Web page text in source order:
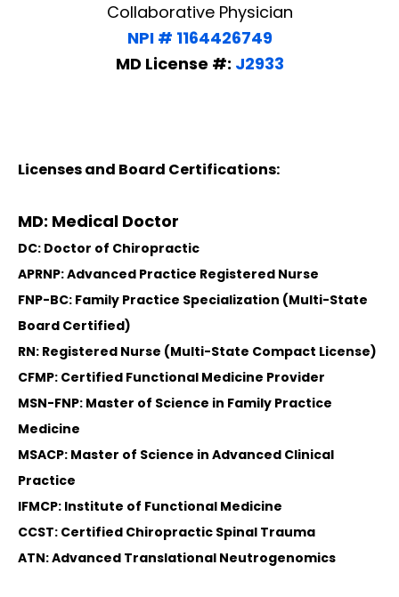
Collaborative Physician
NPI # 1164426749
MD License #: J2933
Licenses and Board Certifications:
MD: Medical Doctor
DC: Doctor of Chiropractic
APRNP: Advanced Practice Registered Nurse
FNP-BC: Family Practice Specialization (Multi-State
Board Certified)
RN: Registered Nurse (Multi-State Compact License)
CFMP: Certified Functional Medicine Provider
MSN-FNP: Master of Science in Family Practice
Medicine
MSACP: Master of Science in Advanced Clinical
Practice
IFMCP: Institute of Functional Medicine
CCST: Certified Chiropractic Spinal Trauma
ATN: Advanced Translational Neutrogenomics